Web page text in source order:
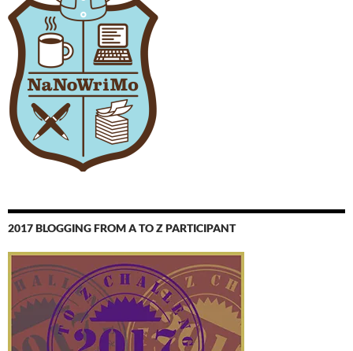
2017 BLOGGING FROM A TO Z PARTICIPANT